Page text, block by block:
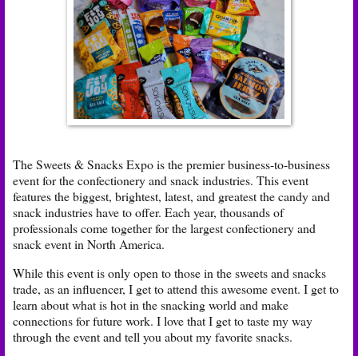
The Sweets & Snacks Expo is the premier business-to-business
event for the confectionery and snack industries. This event
features the biggest, brightest, latest, and greatest the candy and
snack industries have to offer. Each year, thousands of
professionals come together for the largest confectionery and
snack event in North America.
While this event is only open to those in the sweets and snacks
trade, as an influencer, I get to attend this awesome event. I get to
learn about what is hot in the snacking world and make
connections for future work. I love that I get to taste my way
through the event and tell you about my favorite snacks.